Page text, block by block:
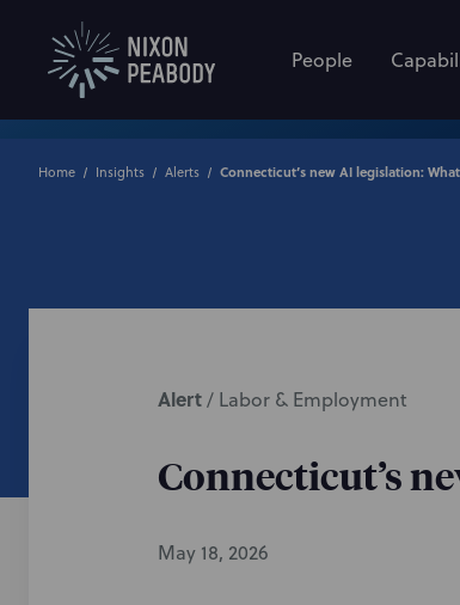
People
Home Insights Alerts
Alert/ Labor & Employment
Connecticut’s
May 18, 2026